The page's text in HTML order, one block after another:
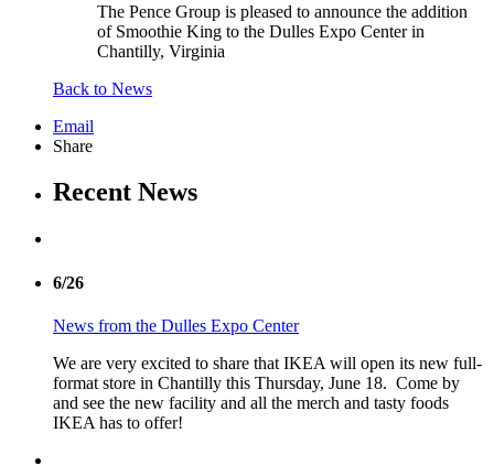
The Pence Group is pleased to announce the addition
of Smoothie King to the Dulles Expo Center in
Chantilly, Virginia
Back to News
Email
Share
Recent News
6/26
News from the Dulles Expo Center
We are very excited to share that IKEA will open its new full-
format store in Chantilly this Thursday, June 18. Come by
and see the new facility and all the merch and tasty foods
IKEA has to offer!